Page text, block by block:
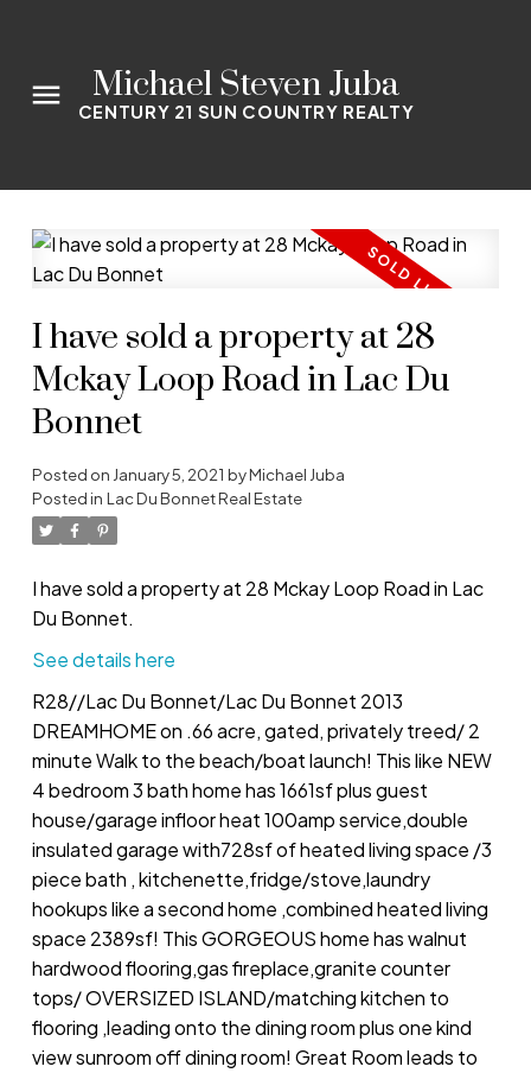
Michael Steven Juba
CENTURY 21 SUN COUNTRY REALTY
I have sold a property at 28
Mckay Loop Road in Lac Du
Bonnet
Posted on January 5, 2021 byMichael Juba
Posted in Lac Du Bonnet Real Estate
I have sold a property at 28 Mckay Loop Road in Lac
Du Bonnet.
See details here
R28//Lac Du Bonnet/Lac Du Bonnet 2013
DREAMHOME on .66 acre, gated, privately treed/ 2
minute Walk to the beach/boat launch! This like NEW
4 bedroom 3 bath home has 1661sf plus guest
house/garage infloor heat 100amp service,double
insulated garage with728sf of heated living space /3
piece bath , kitchenette,fridge/stove,laundry
hookups like a second home ,combined heated living
space 2389sf! This GORGEOUS home has walnut
hardwood flooring,gas fireplace,granite counter
tops/ OVERSIZED ISLAND/matching kitchen to
flooring ,leading onto the dining room plus one kind
view sunroom off dining room! Great Room leads to